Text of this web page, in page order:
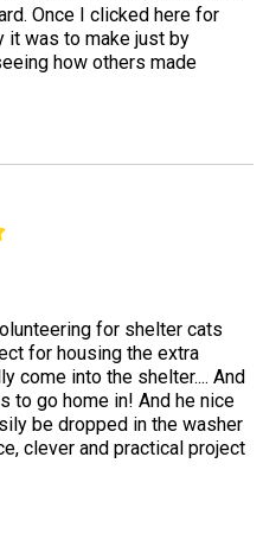
Once I clicked here for
it was to make just by
how others made
for shelter cats
for housing the extra
come into the shelter.... And
to go home in! And he nice
be dropped in the washer
clever and practical project